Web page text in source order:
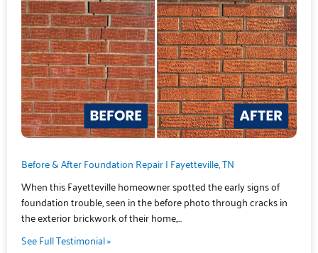
Before & After Foundation Repair | Fayetteville, TN
When this Fayetteville homeowner spotted the early signs of
foundation trouble, seen in the before photo through cracks in
the exterior brickwork of their home,…
See Full Testimonial »